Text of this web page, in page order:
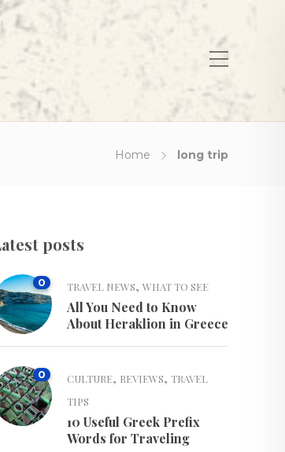
Home long trip
posts
0 TRAVEL NEWS, WHAT TO SEE
All You Need to Know
About Heraklion in Greece
0 CULTURE, REVIEWS, TRAVEL
TIPS
10 Useful Greek Prefix
Words for Traveling